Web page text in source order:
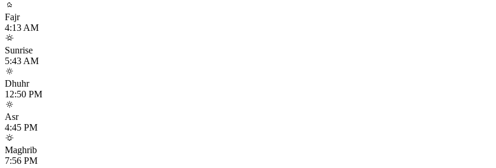
Fajr
4:13 AM
Sunrise
5:43 AM
Dhuhr
12:50 PM
Asr
4:45 PM
Maghrib
7:56 PM